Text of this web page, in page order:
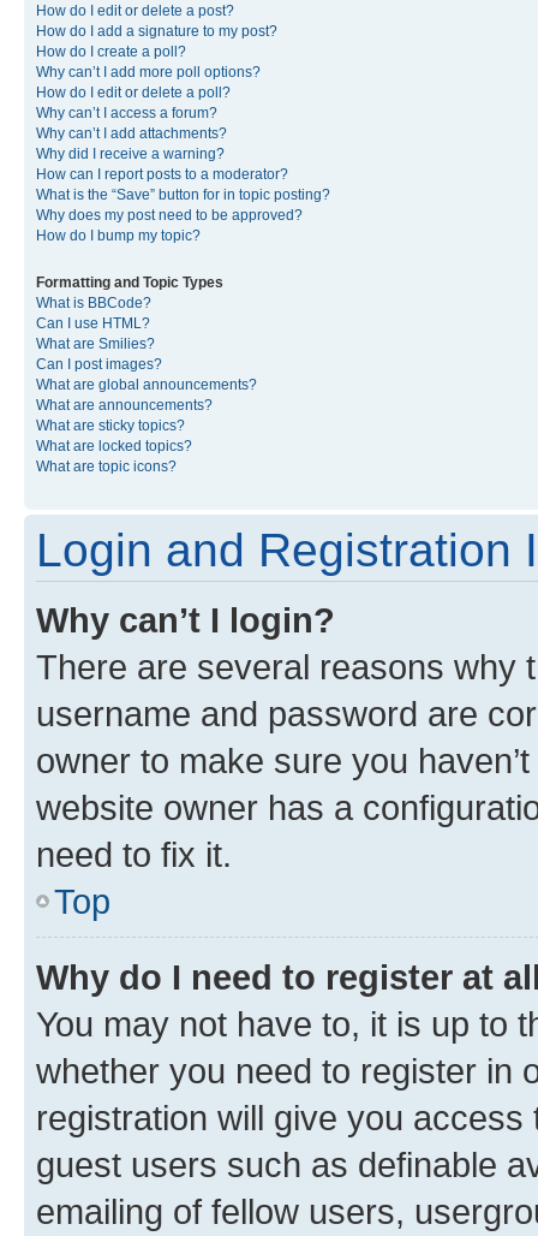
How do I edit or delete a post?
How do I add a signature to my post?
How do I create a poll?
Why can’t I add more poll options?
How do I edit or delete a poll?
Why can’t I access a forum?
Why can’t I add attachments?
Why did I receive a warning?
How can I report posts to a moderator?
What is the “Save” button for in topic posting?
Why does my post need to be approved?
How do I bump my topic?
Formatting and Topic Types
What is BBCode?
Can I use HTML?
What are Smilies?
Can I post images?
What are global announcements?
What are announcements?
What are sticky topics?
What are locked topics?
What are topic icons?
Login and Registration
Why can’t I login?
There are several reasons why
username and password are
owner to make sure you
website owner has a
need to fix it.
Top
Why do I need to register at
You may not have to, it is up to
whether you need to register in
registration will give you
guest users such as definable
emailing of fellow users,